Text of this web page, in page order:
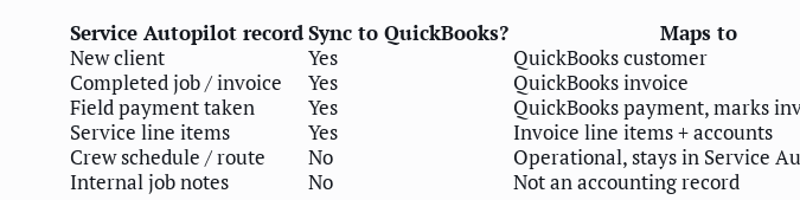
Service Autopilot recordSync to QuickBooks?
Maps to
New client
Yes
QuickBooks customer
Completed job / invoice
Yes
QuickBooks invoice
Field payment taken
Yes
QuickBooks payment, marks
Service line items
Yes
Invoice line items + accounts
Crew schedule / route
No
Operational, stays in Service
Internal job notes
No
Not an accounting record